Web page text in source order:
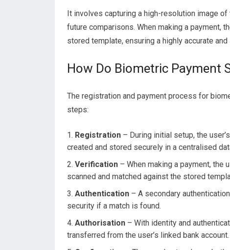
It involves capturing a high-resolution image
future comparisons. When making a payment,
stored template, ensuring a highly accurate
How Do Biometric Payment
The registration and payment process for
steps:
Registration – During initial setup, the
created and stored securely in a centralised
Verification – When making a payment,
scanned and matched against the stored
Authentication – A secondary
security if a match is found.
Authorisation – With identity and
transferred from the user’s linked bank account.